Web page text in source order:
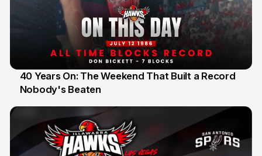
12 Jul
40 Years On: The Weekend That Built a Record
Nobody's Beaten